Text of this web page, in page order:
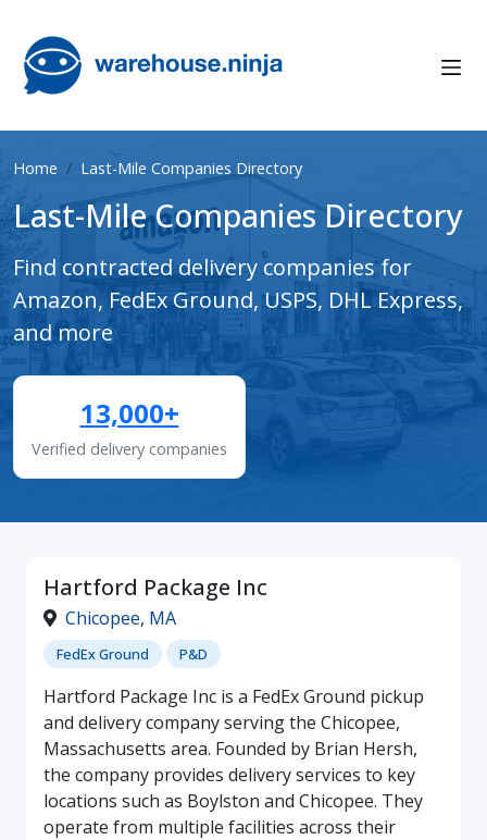
Home Last-Mile Companies Directory
Last-Mile Companies Directory
Find contracted delivery companies for
Amazon, FedEx Ground, USPS, DHL Express,
and more
13,000+
Verified delivery companies
Hartford Package Inc
Chicopee, MA
FedEx Ground P&D
Hartford Package Inc is a FedEx Ground pickup
and delivery company serving the Chicopee,
Massachusetts area. Founded by Brian Hersh,
the company provides delivery services to key
locations such as Boylston and Chicopee. They
operate from multiple facilities across their